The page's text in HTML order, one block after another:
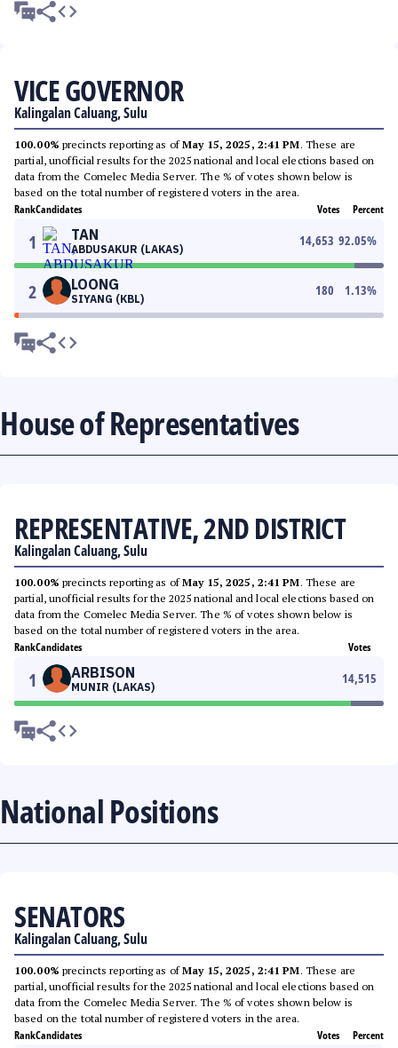
VICE GOVERNOR
Kalingalan Caluang, Sulu
100.00% precincts reporting as ofMay 15, 2025, 2:41 PM. These are
partial, unofficial results for the 2025 national and local elections based on
data from the Comelec Media Server. The % of votes shown below is
based on the total number of registered voters in the area.
RankCandidates Votes Percent
1 TAN
ABDUSAKUR (LAKAS)
14,653 92.05%
2 LOONG
SIYANG (KBL)
180 1.13%
House of Representatives
REPRESENTATIVE, 2ND DISTRICT
Kalingalan Caluang, Sulu
100.00% precincts reporting as ofMay 15, 2025, 2:41 PM. These are
partial, unofficial results for the 2025 national and local elections based on
data from the Comelec Media Server. The % of votes shown below is
based on the total number of registered voters in the area.
RankCandidates Votes
1 ARBISON
MUNIR (LAKAS)
14,515
National Positions
SENATORS
Kalingalan Caluang, Sulu
100.00% precincts reporting as ofMay 15, 2025, 2:41 PM. These are
partial, unofficial results for the 2025 national and local elections based on
data from the Comelec Media Server. The % of votes shown below is
based on the total number of registered voters in the area.
RankCandidates Votes Percent